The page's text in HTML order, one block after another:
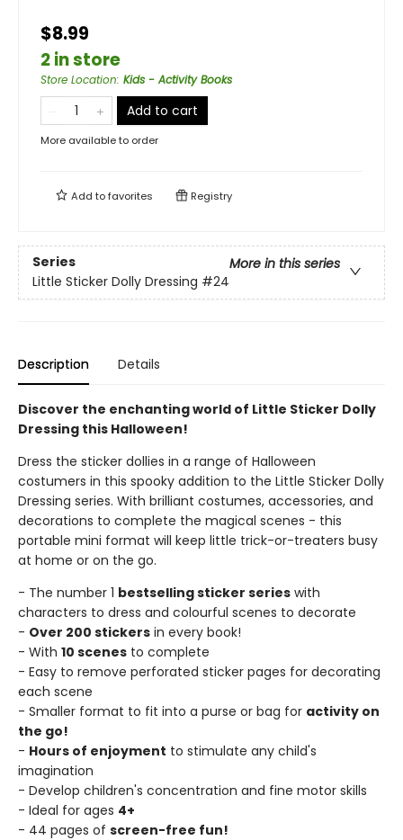
$8.99
2 in store
Store Location: Kids - Activity Books
Add to cart
More available to order
Add tofavorites Registry
Series
More in this series
Little Sticker Dolly Dressing #24
Description Details
Discover the enchanting world of Little Sticker Dolly
Dressing this Halloween!
Dress the sticker dollies in a range of Halloween
costumers in this spooky addition to the Little Sticker Dolly
Dressing series. With brilliant costumes, accessories, and
decorations to complete the magical scenes - this
portable mini format will keep little trick-or-treaters busy
at home or on the go.
- The number 1 bestselling sticker series with
characters to dress and colourful scenes to decorate
- Over 200 stickers in every book!
- With 10 scenes to complete
- Easy to remove perforated sticker pages for decorating
each scene
- Smaller format to fit into a purse or bag for activity on
the go!
- Hours of enjoyment to stimulate any child's
imagination
- Develop children's concentration and fine motor skills
- Ideal for ages 4+
- 44 pages of screen-free fun!